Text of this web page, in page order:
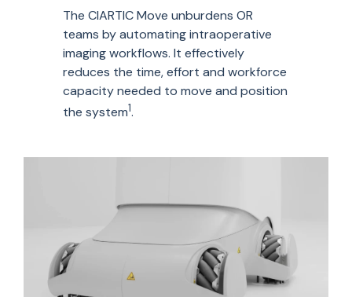
The CIARTIC Move unburdens OR
teams by automating intraoperative
imaging workflows. It effectively
reduces the time, effort and workforce
capacityneeded to move and position
the system1.